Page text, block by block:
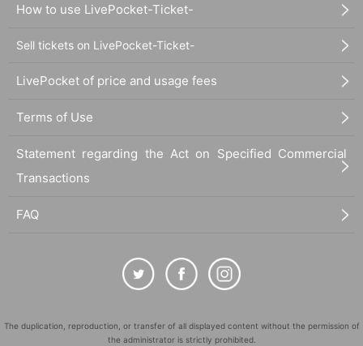
How to use LivePocket-Ticket-
Sell tickets on LivePocket-Ticket-
LivePocket of price and usage fees
Terms of Use
Statement regarding the Act on Specified Commercial
Transactions
FAQ
The duplication, reproduction, or transfer of all displayed content without the permission of
the administrator is strictly prohibited.